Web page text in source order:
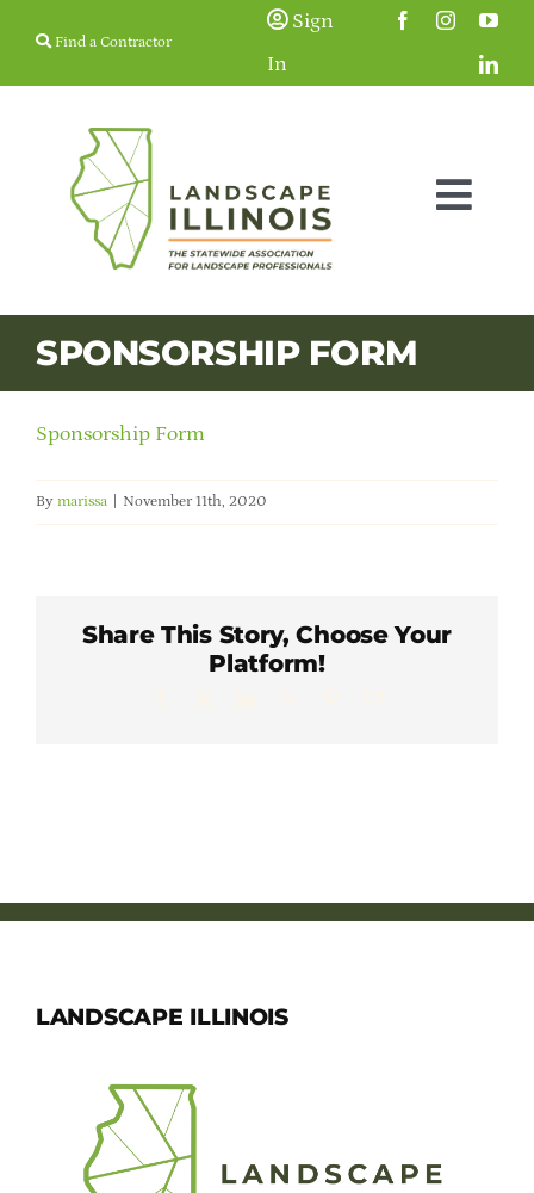
Find a Contractor
Sign
In
Membership
Education & Events
Careers & Students
SPONSORSHIP FORM
Sponsorship Form
By marissa November 11th, 2020
Share This Story, Choose Your
Platform!
LANDSCAPE ILLINOIS